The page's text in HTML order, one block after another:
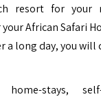
resort for your
African Safari
long day, you will
stays, self-